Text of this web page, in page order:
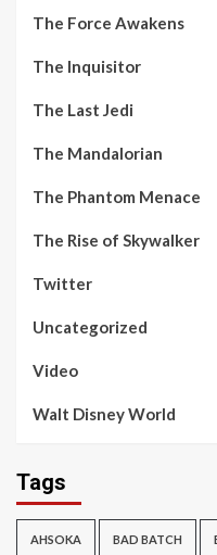
The Force Awakens
The Inquisitor
The Last Jedi
The Mandalorian
The Phantom Menace
The Rise of Skywalker
Twitter
Uncategorized
Video
Walt Disney World
Tags
AHSOKA BAD BATCH